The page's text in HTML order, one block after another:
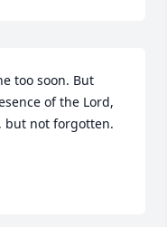
too soon. But
of the Lord,
but not forgotten.